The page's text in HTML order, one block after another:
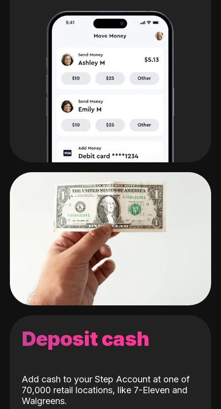
Deposit cash
Add cash to your Step Account at one of
70,000 retail locations, like 7-Eleven and
Walgreens.